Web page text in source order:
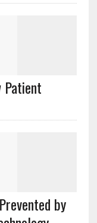
by